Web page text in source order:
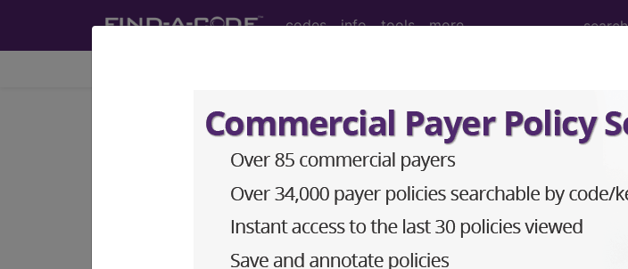
codes info tools more
253.9Unspecified disorder of the pituitary
- Unspecified disorder of the pituitary gland and its